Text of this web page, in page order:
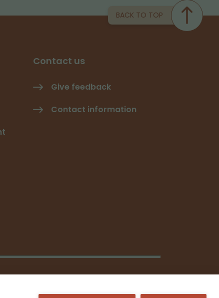
BACK TO TOP
Contact us
Give feedback
Contact information